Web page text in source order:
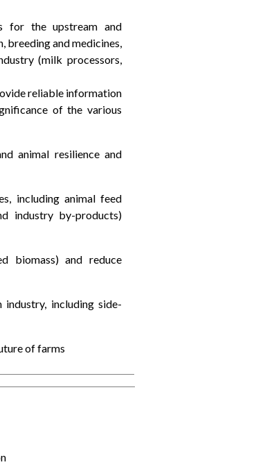
for the upstream and
breeding and medicines,
(milk processors,
reliable information
of the various
animal resilience and
including animal feed
industry by-products)
biomass) and reduce
including side-
of farms